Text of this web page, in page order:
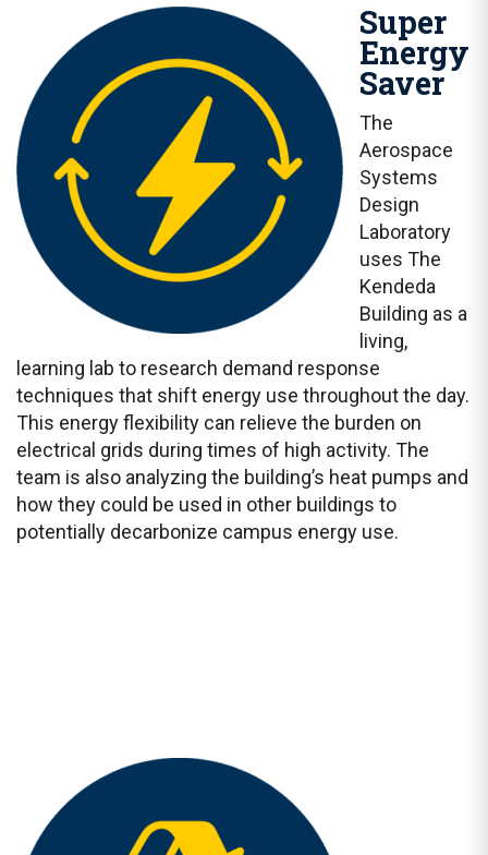
Super
Energy
Saver
The
Aerospace
Systems
Design
Laboratory
uses The
Kendeda
Building as a
living,
learning lab to research demand response
techniques that shift energy use throughout the day.
This energy flexibility can relieve the burden on
electrical grids during times of high activity. The
team is also analyzing the building’s heat pumps and
how they could be used in other buildings to
potentially decarbonize campus energy use.